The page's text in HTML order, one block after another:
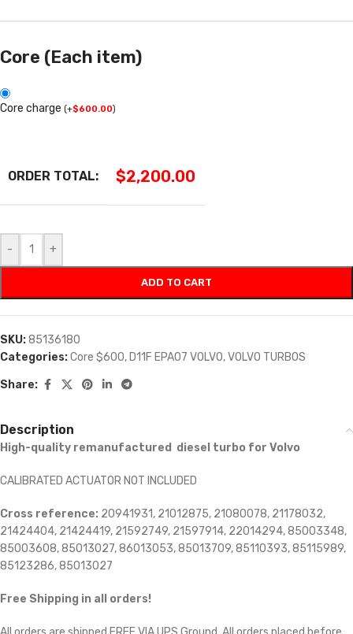
Core (Each item)
Core charge (+$600.00)
ORDER TOTAL: $2,200.00
- +
ADD TO CART
SKU:85136180
Categories:Core $600, D11F EPA07 VOLVO,VOLVO TURBOS
Share:
Description
High-quality remanufactured diesel turbo for Volvo
CALIBRATED ACTUATOR NOT INCLUDED
Cross reference: 20941931, 21012875, 21080078, 21178032,
21424404, 21424419, 21592749, 21597914, 22014294, 85003348,
85003608, 85013027, 86013053, 85013709, 85110393, 85115989,
85123286, 85013027
Free Shipping in all orders!